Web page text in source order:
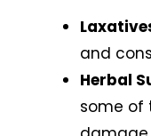
and
Herbal
some of